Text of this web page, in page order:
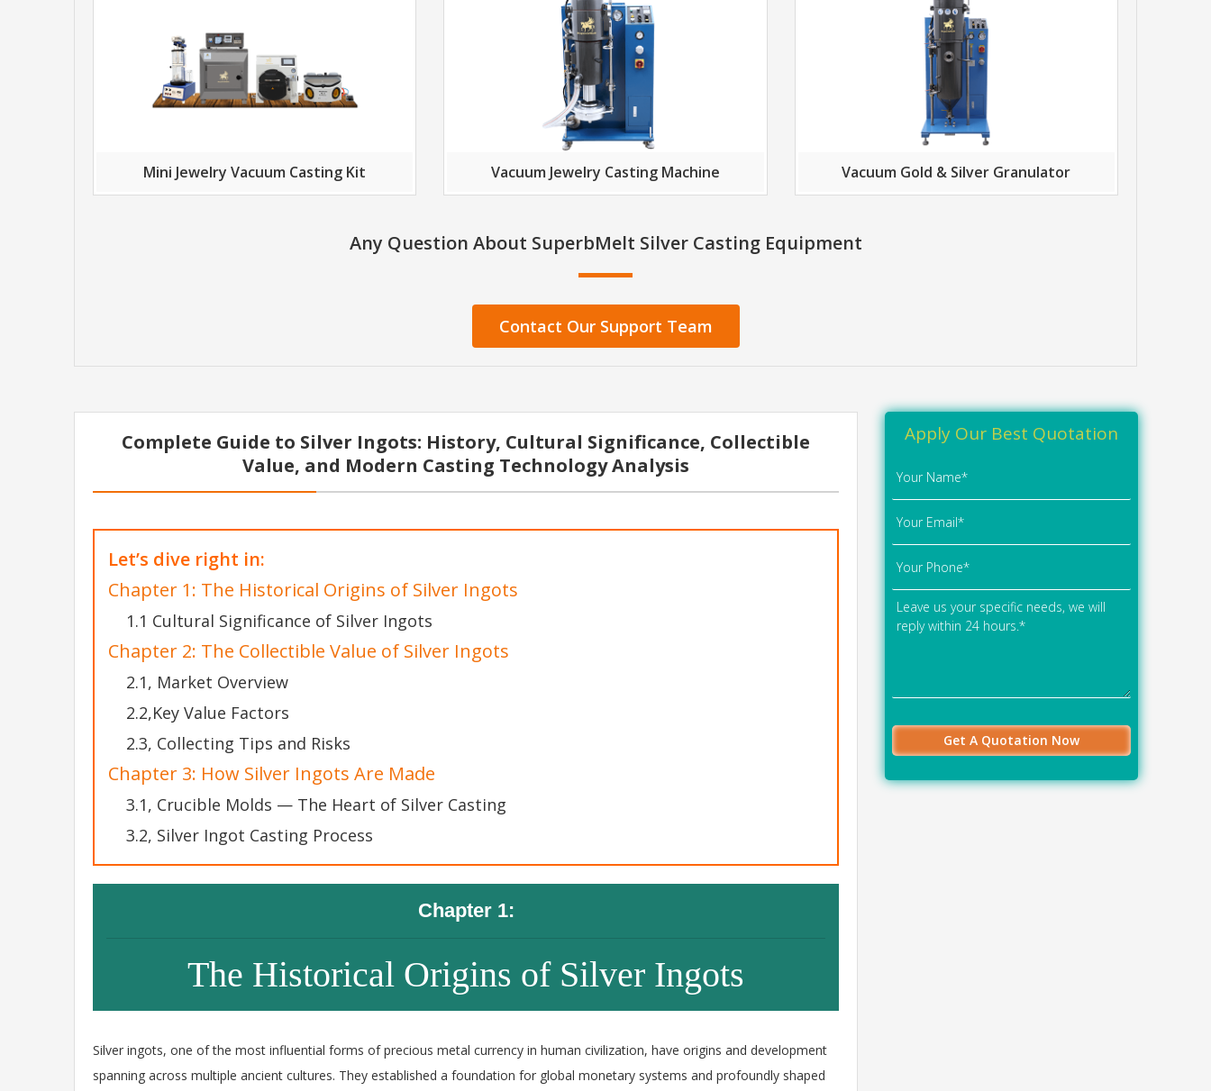
Mini Jewelry Vacuum Casting Kit Vacuum Jewelry Casting Machine Vacuum Gold & Silver Granulator
Any Question About SuperbMelt Silver Casting Equipment
Contact Our Support Team
Complete Guide to Silver Ingots: History, Cultural Significance, Collectible
Value, and Modern Casting Technology Analysis
Let’s dive right in:
Chapter 1: The Historical Origins of Silver Ingots
1.1 Cultural Significance of Silver Ingots
Chapter 2: The Collectible Value of Silver Ingots
2.1, Market Overview
2.2,Key Value Factors
2.3, Collecting Tips and Risks
Chapter 3: How Silver Ingots Are Made
3.1, Crucible Molds — The Heart of Silver Casting
3.2, Silver Ingot Casting Process
Chapter 1:
The Historical Origins of Silver Ingots
Silver ingots, one of the most influential forms of precious metal currency in human civilization, have origins and development
spanning across multiple ancient cultures. They established a foundation for global monetary systems and profoundly shaped
Apply Our Best Quotation